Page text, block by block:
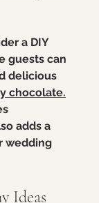
a DIY
guests can
delicious
chocolate.
adds a
wedding
Ideas